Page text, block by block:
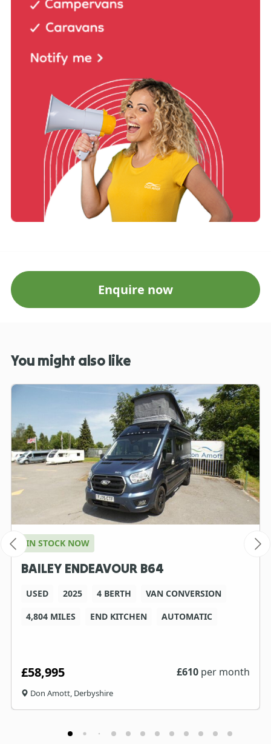
Enquire now
You might also like
IN STOCK NOW
BAILEY ENDEAVOUR B64
USED 2025 4 BERTH
VAN CONVERSION
4,804 MILES
END KITCHEN AUTOMATIC
£58,995 £610 per month
Don Amott, Derbyshire